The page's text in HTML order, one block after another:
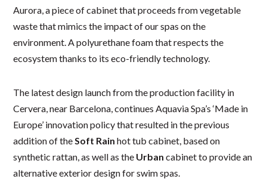
Aurora, a piece of cabinet that proceeds from vegetable
waste that mimics the impact of our spas on the
environment. A polyurethane foam that respects the
ecosystem thanks to its eco-friendly technology.
The latest design launch from the production facility in
Cervera, near Barcelona, continues Aquavia Spa’s ‘Made in
Europe’ innovation policy that resulted in the previous
addition of theSoft Rain hot tub cabinet, based on
synthetic rattan, as well as the Urban cabinet to provide an
alternative exterior design for swim spas.